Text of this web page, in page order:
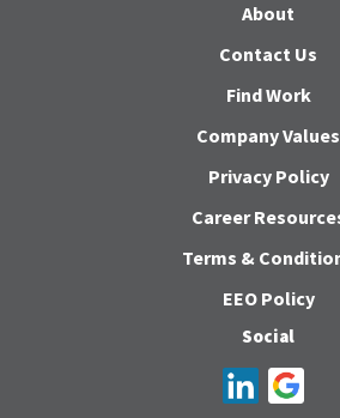
About
Contact Us
Find Work
Company Values
Privacy Policy
Career
Terms &
EEO Policy
Social